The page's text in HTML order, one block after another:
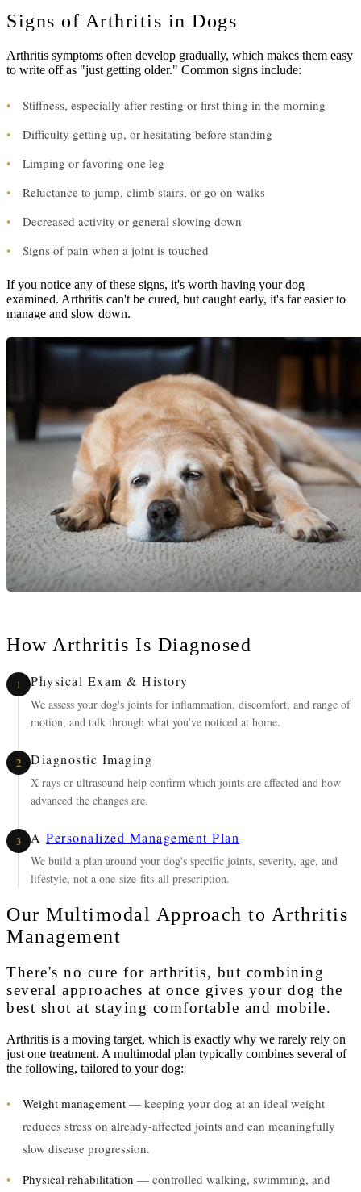
Signs of Arthritis in Dogs
Arthritis symptoms often develop gradually, which makes them easy
to write off as "just getting older." Common signs include:
•
Stiffness, especially after resting or first thing in the morning
•
Difficulty getting up, or hesitating before standing
•
Limping or favoring one leg
•
Reluctance to jump, climb stairs, or go on walks
•
Decreased activity or general slowing down
•
Signs of pain when a joint is touched
If you notice any of these signs, it's worth having your dog
examined. Arthritis can't be cured, but caught early, it's far easier to
manage and slow down.
How Arthritis Is Diagnosed
1 Physical Exam & History
We assess your dog's joints for inflammation, discomfort, and range of
motion, and talk through what you've noticed at home.
2 Diagnostic Imaging
X-rays or ultrasound help confirm which joints are affected and how
advanced the changes are.
3 A Personalized Management Plan
We build a plan around your dog's specific joints, severity, age, and
lifestyle, not a one-size-fits-all prescription.
Our Multimodal Approach to Arthritis
Management
There's no cure for arthritis, but combining
several approaches at once gives your dog the
best shot at staying comfortable and mobile.
Arthritis is a moving target, which is exactly why we rarely rely on
just one treatment. A multimodal plan typically combines several of
the following, tailored to your dog:
• Weight management — keeping your dog at an ideal weight
reduces stress on already-affected joints and can meaningfully
slow disease progression.
•
Physical rehabilitation — controlled walking, swimming, and